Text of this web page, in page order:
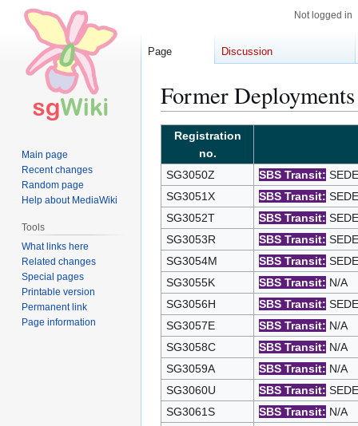
Former
Jump
navigation
Jump
search
Registration
no.
SG3050Z
SBS Transit:
SG3051X
SBS Transit:
SG3052T
SBS Transit:
SG3053R
SBS Transit:
SG3054M
SBS Transit:
SG3055K
SBS Transit: N/A
SG3056H
SBS Transit:
SG3057E
SBS Transit: N/A
SG3058C
SBS Transit: N/A
SG3059A
SBS Transit: N/A
SG3060U
SBS Transit:
SG3061S
SBS Transit: N/A
Not logged in
Page Discussion
Main page
Recent changes
Random page
Help about MediaWiki
Tools
What links here
Related changes
Special pages
Printable version
Permanent link
Page information